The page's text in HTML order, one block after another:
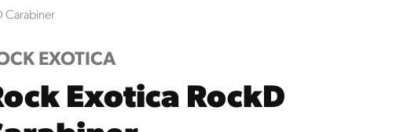
Carabiner
EXOTICA
Exotica RockD